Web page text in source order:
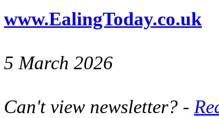
www.EalingToday.co.uk
5 March 2026
Can't view newsletter? -